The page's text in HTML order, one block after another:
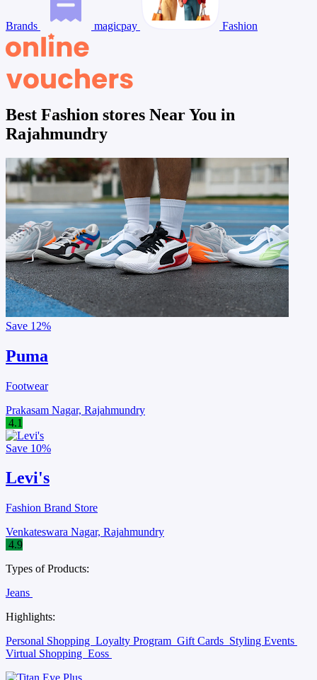
Brands magicpay Fashion
Best Fashion stores Near You in
Rajahmundry
Save 12%
Puma
Footwear
Prakasam Nagar, Rajahmundry
4.1
Save 10%
Levi's
Fashion Brand Store
Venkateswara Nagar, Rajahmundry
4.9
Types of Products:
Jeans
Highlights:
Personal Shopping Loyalty Program Gift Cards Styling Events
Virtual Shopping Eoss